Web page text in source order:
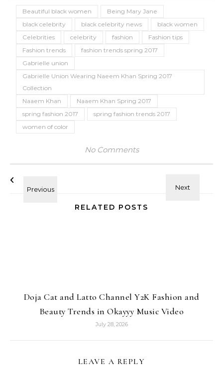
Beautiful black women
Being Mary Jane
black celebrity
black celebrity news
black women
Celebrities
celebrity fashion
Fashion tips
Fashion trends
fashion trends spring 2017
Gabrielle union
Gabrielle Union Wearing Naeem Khan Spring 2017
Collection
Naaem Khan
Naaem Khan Spring 2017
spring fashion 2017
spring fashion trends 2017
women of color
No Comments
RELATED POSTS
Doja Cat and Latto Channel Y2K Fashion and
Beauty Trends in Okayyy Music Video
July 28, 2026
LEAVE A REPLY